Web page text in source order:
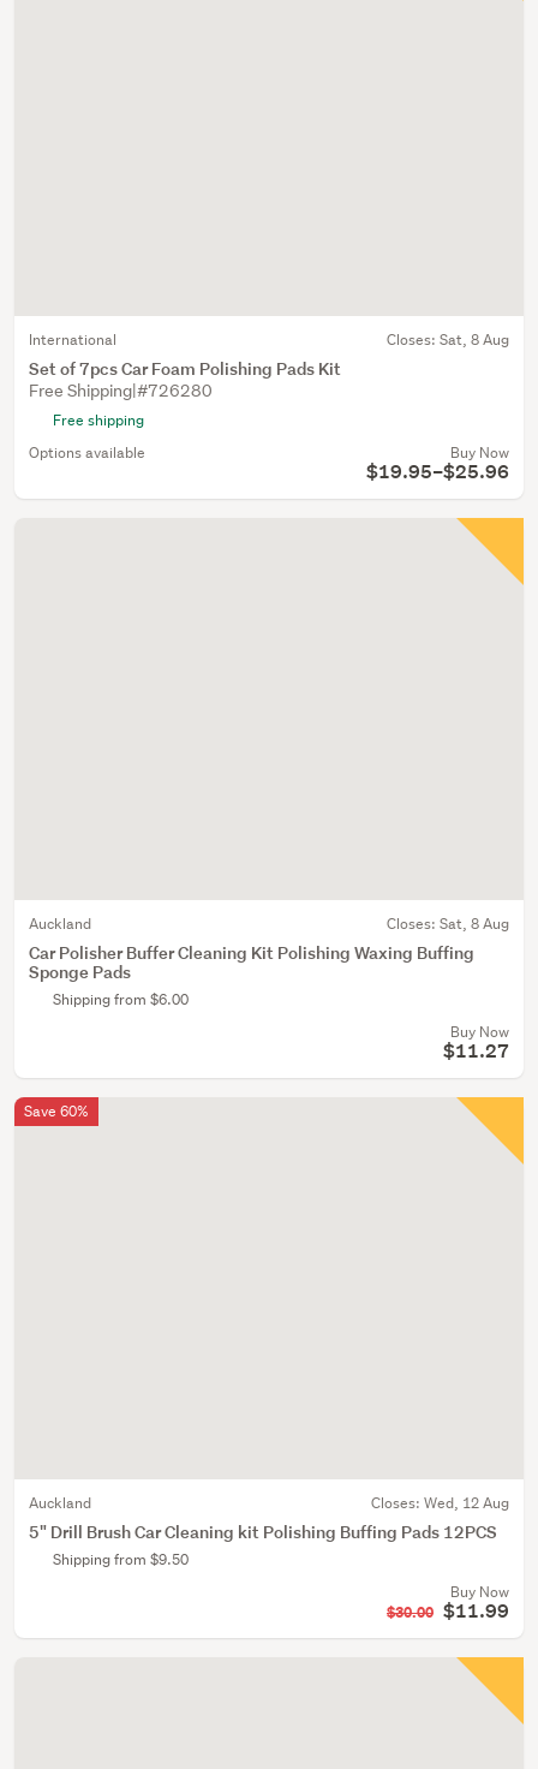
International Closes: Sat, 8 Aug
Set of 7pcs Car Foam Polishing Pads Kit
Free Shipping|#726280
Free shipping
Options available
Buy Now
$19.95–$25.96
Auckland Closes: Sat, 8 Aug
Car Polisher Buffer Cleaning Kit Polishing Waxing Buffing
Sponge Pads
Shipping from $6.00
Buy Now
$11.27
Auckland Closes: Wed, 12 Aug
5" Drill Brush Car Cleaning kit Polishing Buffing Pads 12PCS
Shipping from $9.50
Buy Now
$30.00 $11.99
Save 60%